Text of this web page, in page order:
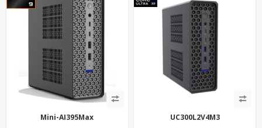
Mini-AI395Max UC300L2V4M3